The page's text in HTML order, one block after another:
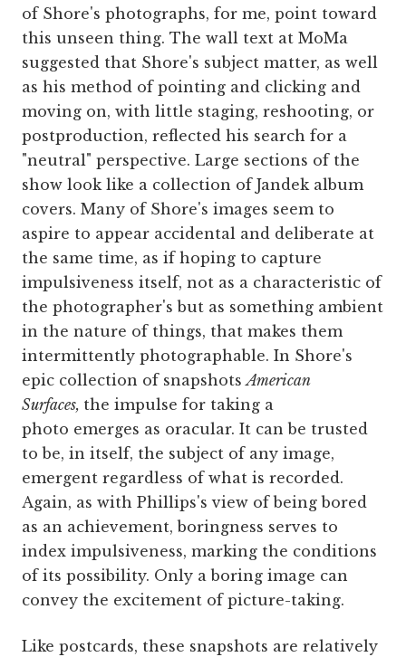
of Shore's photographs, for me, point toward
this unseen thing. The wall text at MoMa
suggested that Shore's subject matter, as well
as his method of pointing and clicking and
moving on, with little staging, reshooting, or
postproduction, reflected his search for a
"neutral" perspective. Large sections of the
show look like a collection of Jandek album
covers. Many of Shore's images seem to
aspire to appear accidental and deliberate at
the same time, as if hoping to capture
impulsiveness itself, not as a characteristic of
the photographer's but as something ambient
in the nature of things, that makes them
intermittently photographable. In Shore's
epic collection of snapshotsAmerican
Surfaces, the impulse for taking a
photo emerges as oracular. It can be trusted
to be, in itself, the subject of any image,
emergent regardless of what is recorded.
Again, as with Phillips's view of being bored
as an achievement, boringness serves to
index impulsiveness, marking the conditions
of its possibility. Only a boring image can
convey the excitement of picture-taking.
Like postcards, these snapshots are relatively